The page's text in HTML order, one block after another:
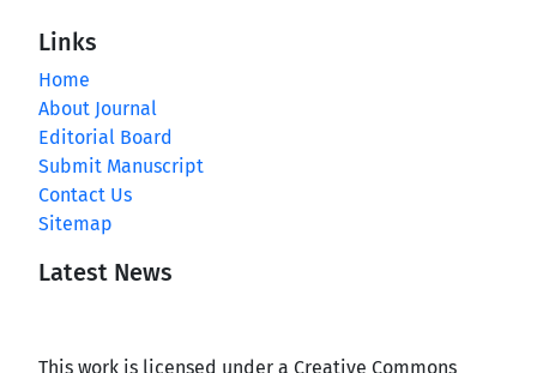
Links
Home
About Journal
Editorial Board
Submit Manuscript
Contact Us
Sitemap
Latest News
This work is licensed under a Creative Commons